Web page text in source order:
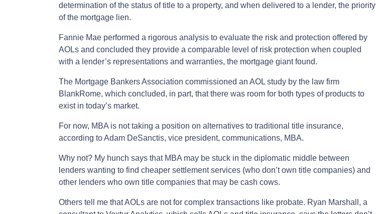
determination of the status of title to a property, and when delivered to a lender, the priority
of the mortgage lien.
Fannie Mae performed a rigorous analysis to evaluate the risk and protection offered by
AOLs and concluded they provide a comparable level of risk protection when coupled
with a lender’s representations and warranties, the mortgage giant found.
The Mortgage Bankers Association commissioned an AOL study by the law firm
BlankRome, which concluded, in part, that there was room for both types of products to
exist in today’s market.
For now, MBA is not taking a position on alternatives to traditional title insurance,
according to Adam DeSanctis, vice president, communications, MBA.
Why not? My hunch says that MBA may be stuck in the diplomatic middle between
lenders wanting to find cheaper settlement services (who don’t own title companies) and
other lenders who own title companies that may be cash cows.
Others tell me that AOLs are not for complex transactions like probate. Ryan Marshall, a